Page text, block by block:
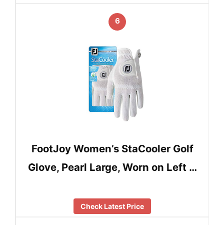
6
FootJoy Women’s StaCooler Golf
Glove, Pearl Large, Worn on Left …
Check Latest Price